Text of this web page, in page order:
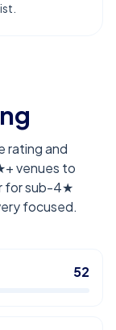
rating and
venues to
for sub-4★
focused.
52